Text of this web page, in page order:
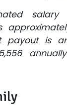
salary
payout is